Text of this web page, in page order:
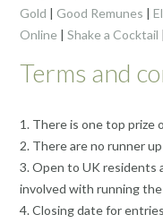
Gold | Good Remunes |
Online | Shake a Cocktail |
Terms and
1. There is one top prize
2. There are no runner
3. Open to UK residents
involved with running the
4. Closing date for